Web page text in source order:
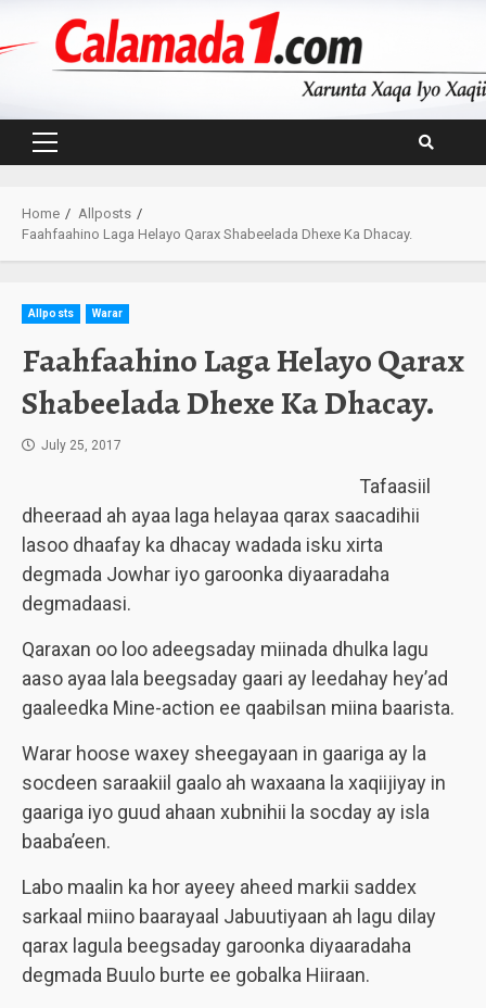
Primary
Home
Allposts
Faahfaahino Laga Helayo Qarax Shabeelada Dhexe Ka Dhacay.
Allposts Warar
Faahfaahino Laga Helayo Qarax
Shabeelada Dhexe Ka Dhacay.
July 25, 2017
Tafaasiil
dheeraad ah ayaa laga helayaa qarax saacadihii
lasoo dhaafay ka dhacay wadada isku xirta
degmada Jowhar iyo garoonka diyaaradaha
degmadaasi.
Qaraxan oo loo adeegsaday miinada dhulka lagu
aaso ayaa lala beegsaday gaari ay leedahay hey’ad
gaaleedka Mine-action ee qaabilsan miina baarista.
Warar hoose waxey sheegayaan in gaariga ay la
socdeen saraakiil gaalo ah waxaana la xaqiijiyay in
gaariga iyo guud ahaan xubnihii la socday ay isla
baaba’een.
Labo maalin ka hor ayeey aheed markii saddex
sarkaal miino baarayaal Jabuutiyaan ah lagu dilay
qarax lagula beegsaday garoonka diyaaradaha
degmada Buulo burte ee gobalka Hiiraan.